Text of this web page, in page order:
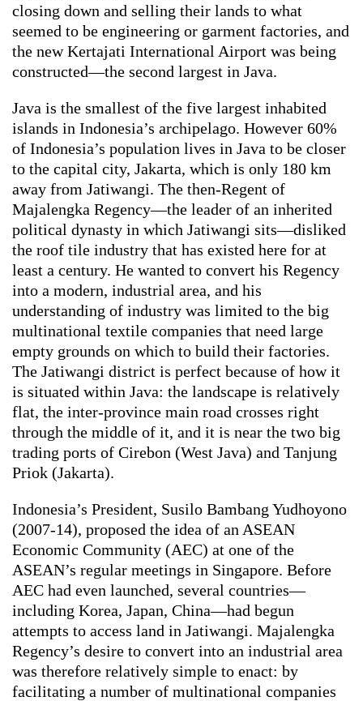
closing down and selling their lands to what
seemed to be engineering or garment factories, and
the new Kertajati International Airport was being
constructed—the second largest in Java.
Java is the smallest of the five largest inhabited
islands in Indonesia’s archipelago. However 60%
of Indonesia’s population lives in Java to be closer
to the capital city, Jakarta, which is only 180 km
away from Jatiwangi. The then-Regent of
Majalengka Regency—the leader of an inherited
political dynasty in which Jatiwangi sits—disliked
the roof tile industry that has existed here for at
least a century. He wanted to convert his Regency
into a modern, industrial area, and his
understanding of industry was limited to the big
multinational textile companies that need large
empty grounds on which to build their factories.
The Jatiwangi district is perfect because of how it
is situated within Java: the landscape is relatively
flat, the inter-province main road crosses right
through the middle of it, and it is near the two big
trading ports of Cirebon (West Java) and Tanjung
Priok (Jakarta).
Indonesia’s President, Susilo Bambang Yudhoyono
(2007-14), proposed the idea of an ASEAN
Economic Community (AEC) at one of the
ASEAN’s regular meetings in Singapore. Before
AEC had even launched, several countries—
including Korea, Japan, China—had begun
attempts to access land in Jatiwangi. Majalengka
Regency’s desire to convert into an industrial area
was therefore relatively simple to enact: by
facilitating a number of multinational companies